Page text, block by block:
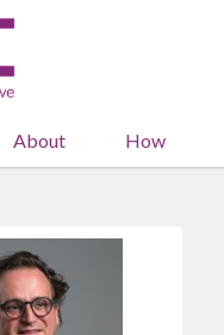
About How